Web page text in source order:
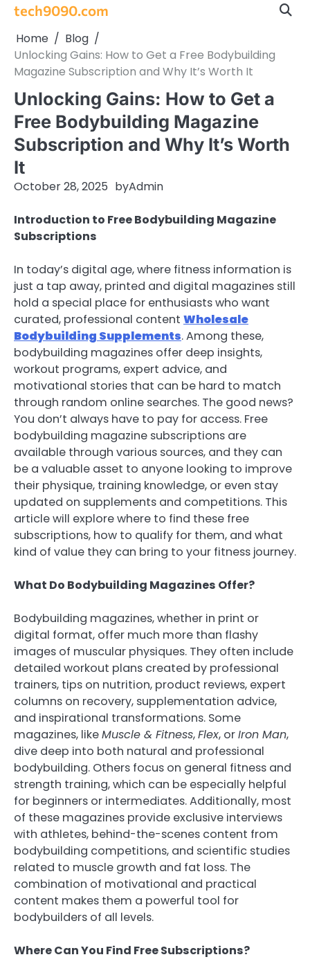
Skip
content
tech9090.com
Home
Blog
Unlocking Gains: How to Get a Free Bodybuilding
Magazine Subscription and Why It’s Worth It
Unlocking Gains: How to Get a
Free Bodybuilding Magazine
Subscription and Why It’s Worth
It
October 28, 2025 byAdmin
Introduction to Free Bodybuilding Magazine
Subscriptions
In today’s digital age, where fitness information is
just a tap away, printed and digital magazines still
hold a special place for enthusiasts who want
curated, professional content Wholesale
Bodybuilding Supplements. Among these,
bodybuilding magazines offer deep insights,
workout programs, expert advice, and
motivational stories that can be hard to match
through random online searches. The good news?
You don’t always have to pay for access. Free
bodybuilding magazine subscriptions are
available through various sources, and they can
be a valuable asset to anyone looking to improve
their physique, training knowledge, or even stay
updated on supplements and competitions. This
article will explore where to find these free
subscriptions, how to qualify for them, and what
kind of value they can bring to your fitness journey.
What Do Bodybuilding Magazines Offer?
Bodybuilding magazines, whether in print or
digital format, offer much more than flashy
images of muscular physiques. They often include
detailed workout plans created by professional
trainers, tips on nutrition, product reviews, expert
columns on recovery, supplementation advice,
and inspirational transformations. Some
magazines, likeMuscle & Fitness,Flex, orIron Man,
dive deep into both natural and professional
bodybuilding. Others focus on general fitness and
strength training, which can be especially helpful
for beginners or intermediates. Additionally, most
of these magazines provide exclusive interviews
with athletes, behind-the-scenes content from
bodybuilding competitions, and scientific studies
related to muscle growth and fat loss. The
combination of motivational and practical
content makes them a powerful tool for
bodybuilders of all levels.
Where Can You Find Free Subscriptions?